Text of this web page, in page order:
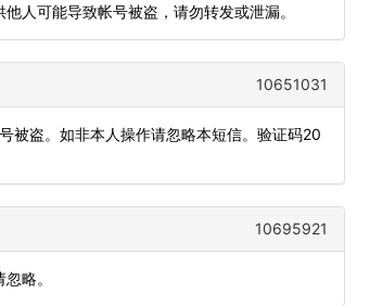
人可能导致帐号被盗，请勿转发或泄漏。
10651031
被盗。如非本人操作请忽略本短信。验证码20
10695921
略。